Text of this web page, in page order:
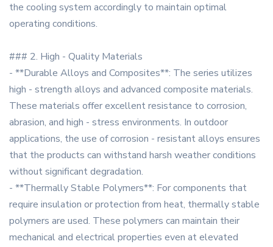
the cooling system accordingly to maintain optimal
operating conditions.
### 2. High - Quality Materials
- **Durable Alloys and Composites**: The series utilizes
high - strength alloys and advanced composite materials.
These materials offer excellent resistance to corrosion,
abrasion, and high - stress environments. In outdoor
applications, the use of corrosion - resistant alloys ensures
that the products can withstand harsh weather conditions
without significant degradation.
- **Thermally Stable Polymers**: For components that
require insulation or protection from heat, thermally stable
polymers are used. These polymers can maintain their
mechanical and electrical properties even at elevated